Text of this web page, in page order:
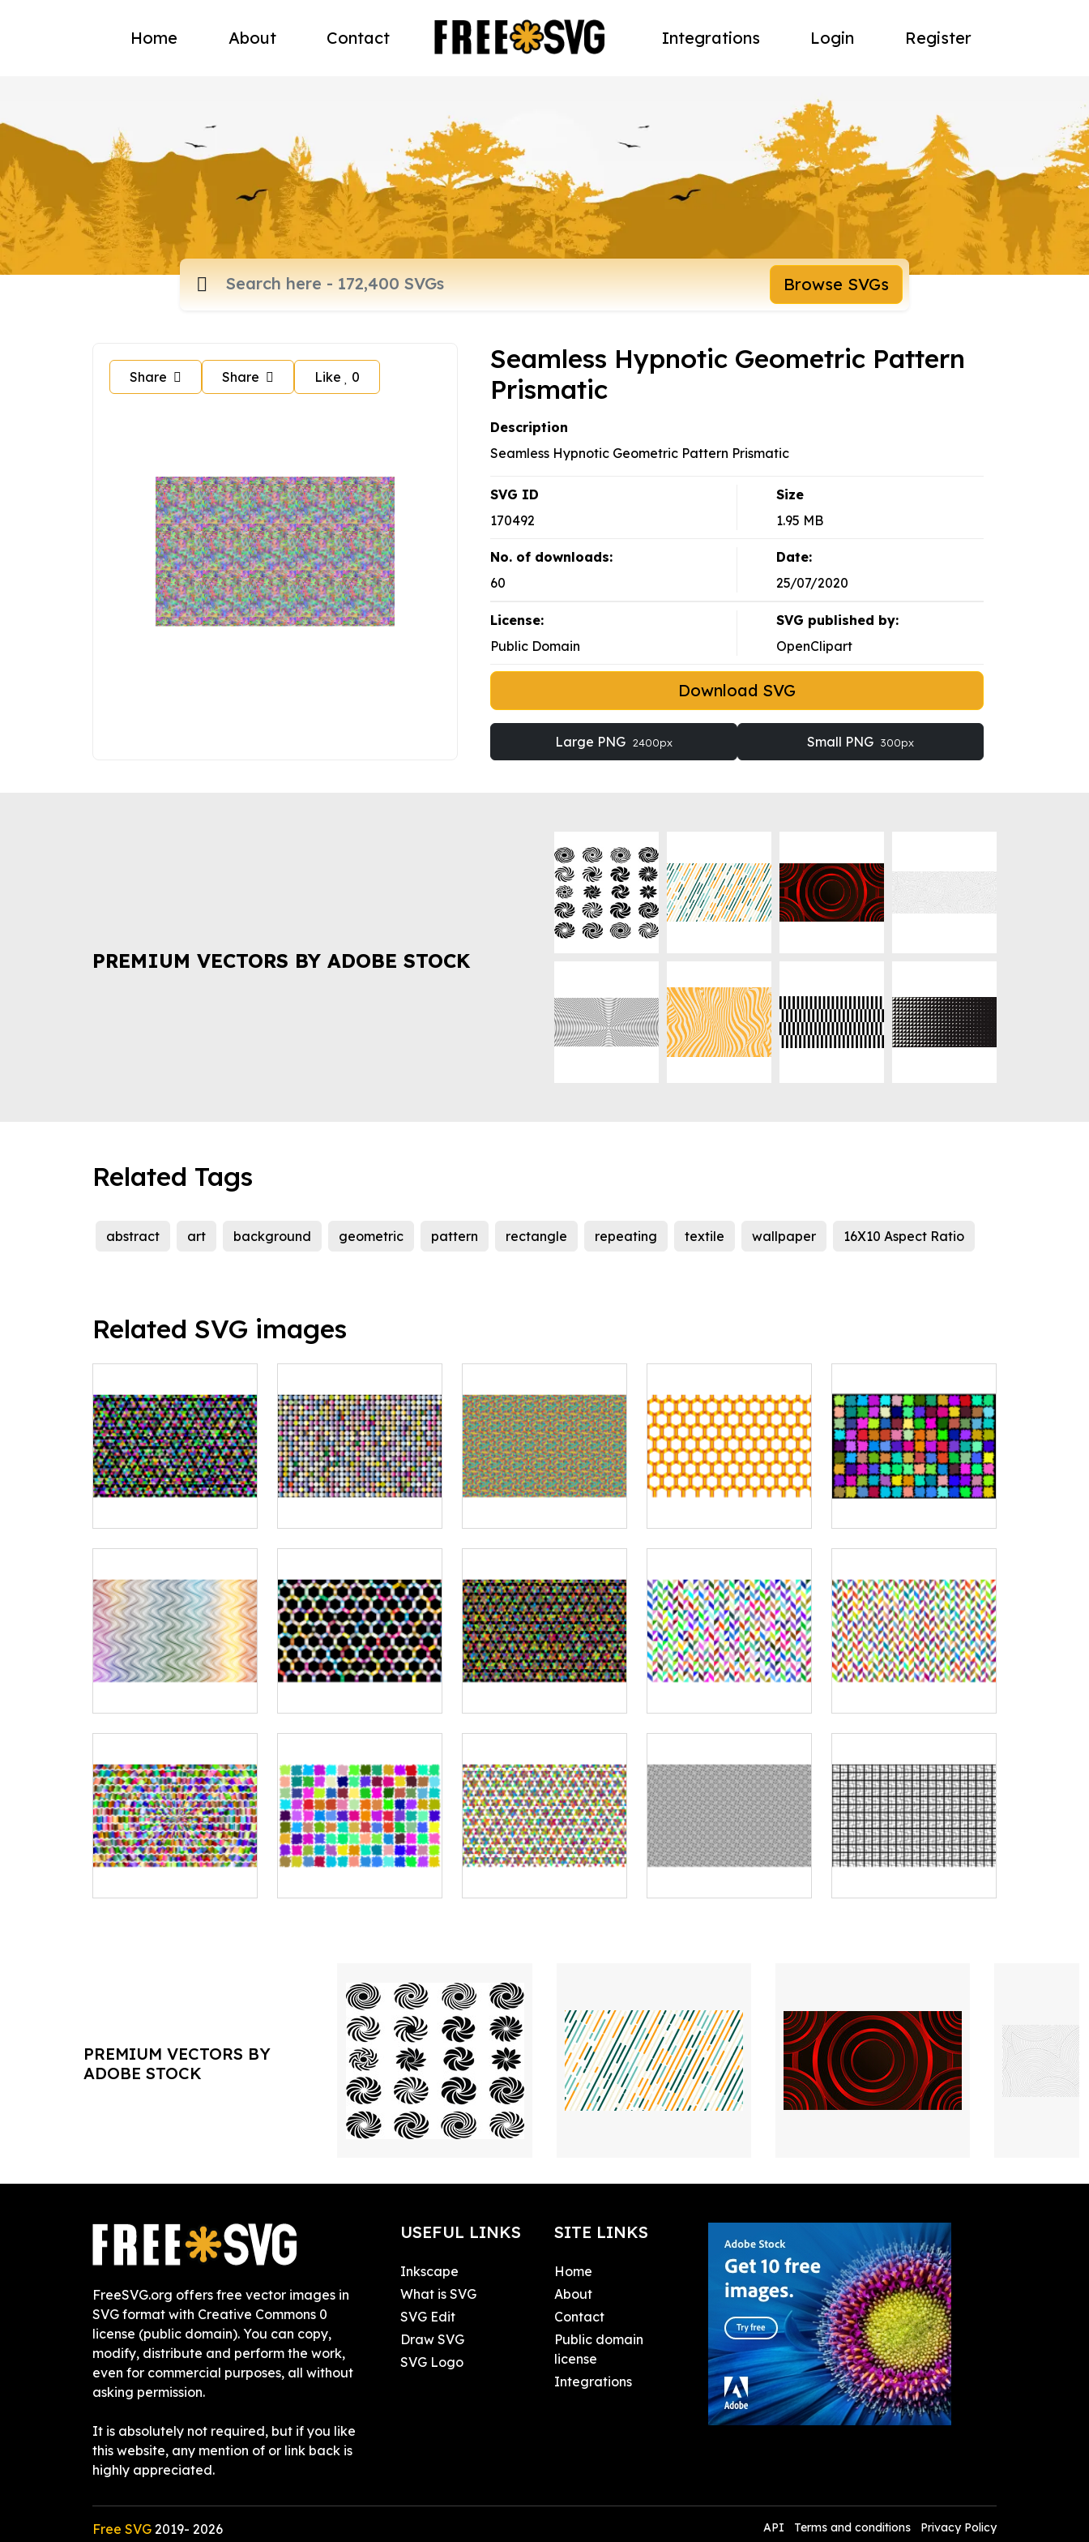
Home About Contact Integrations Login Register
Browse SVGs
Share Share Like 0
Seamless Hypnotic Geometric Pattern
Prismatic
Description
Seamless Hypnotic Geometric Pattern Prismatic
SVG ID
170492
Size
1.95 MB
No. of downloads:
60
Date:
25/07/2020
License:
Public Domain
SVG published by:
OpenClipart
Download SVG
Large PNG 2400px Small PNG 300px
PREMIUM VECTORS BY ADOBE STOCK
Related Tags
abstract art background geometric pattern rectangle repeating textile wallpaper 16X10 Aspect Ratio
Related SVG images
PREMIUM VECTORS BY
ADOBE STOCK
FreeSVG.org offers free vector images in
SVG format with Creative Commons 0
license (public domain). You can copy,
modify, distribute and perform the work,
even for commercial purposes, all without
asking permission.
It is absolutely not required, but if you like
this website, any mention of or link back is
highly appreciated.
USEFUL LINKS
Inkscape
What is SVG
SVG Edit
Draw SVG
SVG Logo
SITE LINKS
Home
About
Contact
Public domain
license
Integrations
Free SVG 2019- 2026 API Terms and conditions Privacy Policy